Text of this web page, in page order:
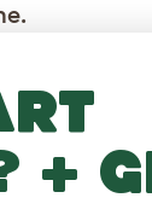
scratch or
or
cats to
which can
+